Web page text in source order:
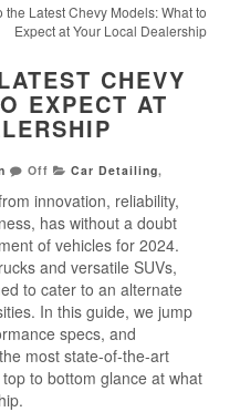
the Latest Chevy Models: What to
Expect at Your Local Dealership
CHEVY
EXPECT AT
Off Car Detailing,
innovation, reliability,
has without a doubt
of vehicles for 2024.
and versatile SUVs,
to cater to an alternate
In this guide, we jump
specs, and
most state-of-the-art
to bottom glance at what